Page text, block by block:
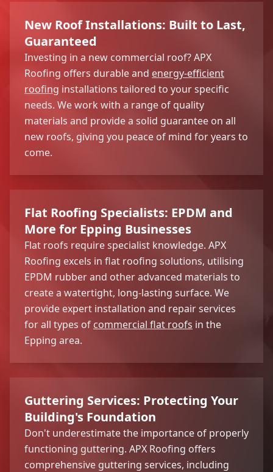
New Roof Installations: Built to Last,
Guaranteed
Investing in a new commercial roof? APX
Roofing offers durable and energy-efficient
roofing installations tailored to your specific
needs. We work with a range of quality
materials and provide a solid guarantee on all
new roofs, giving you peace of mind for years to
come.
Flat Roofing Specialists: EPDM and
More for Epping Businesses
Flat roofs require specialist knowledge. APX
Roofing excels in flat roofing solutions, utilising
EPDM rubber and other advanced materials to
create a watertight, long-lasting surface. We
provide expert installation and repair services
for all types of commercial flat roofs in the
Epping area.
Guttering Services: Protecting Your
Building's Foundation
Don't underestimate the importance of properly
functioning guttering. APX Roofing offers
comprehensive guttering services, including